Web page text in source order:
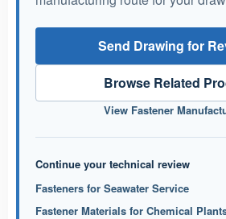
Send Drawing for
Browse Related
View Fastener
Continue your technical review
Fasteners for Seawater Service
Fastener Materials for Chemical